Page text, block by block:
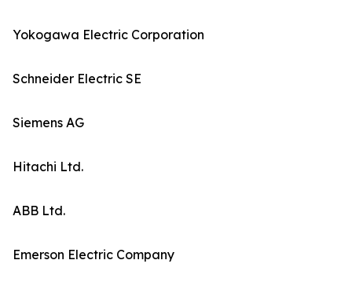
Yokogawa Electric Corporation
Schneider Electric SE
Siemens AG
Hitachi Ltd.
ABB Ltd.
Emerson Electric Company